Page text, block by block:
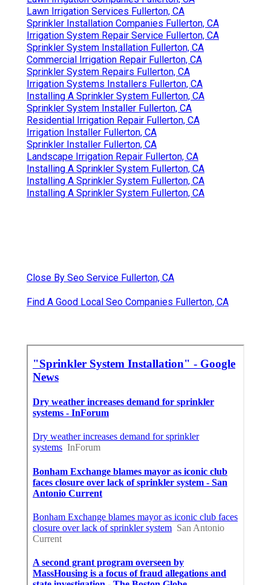
Lawn Irrigation Services Fullerton, CA
Sprinkler Installation Companies Fullerton, CA
Irrigation System Repair Service Fullerton, CA
Sprinkler System Installation Fullerton, CA
Commercial Irrigation Repair Fullerton, CA
Sprinkler System Repairs Fullerton, CA
Irrigation Systems Installers Fullerton, CA
Installing A Sprinkler System Fullerton, CA
Sprinkler System Installer Fullerton, CA
Residential Irrigation Repair Fullerton, CA
Irrigation Installer Fullerton, CA
Sprinkler Installer Fullerton, CA
Landscape Irrigation Repair Fullerton, CA
Installing A Sprinkler System Fullerton, CA
Installing A Sprinkler System Fullerton, CA
Installing A Sprinkler System Fullerton, CA
Close By Seo Service Fullerton, CA
Find A Good Local Seo Companies Fullerton, CA